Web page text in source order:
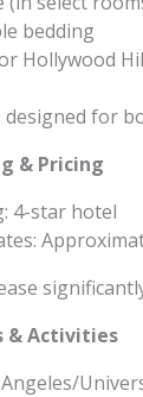
bedding
Hollywood
designed for
& Pricing
4-star hotel
& Activities